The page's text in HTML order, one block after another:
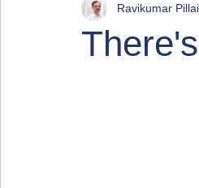
Ravikumar Pillai